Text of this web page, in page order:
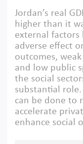
Jordan’s real
higher than it
external factors
adverse effect
outcomes,
and low public
the social
substantial
can be done to
accelerate
enhance social